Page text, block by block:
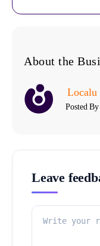
About the
Localu
Posted By
Leave